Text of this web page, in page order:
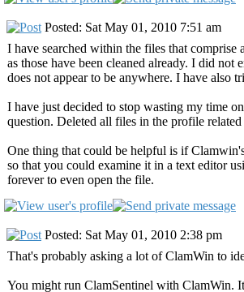
Posted: Sat May 01, 2010 7:51 am
I have searched within the files that comprise
as those have been cleaned already. I did
does not appear to be anywhere. I have also
I have just decided to stop wasting my time
question. Deleted all files in the profile
One thing that could be helpful is if
so that you could examine it in a text editor
forever to even open the file.
Posted: Sat May 01, 2010 2:38 pm
That's probably asking a lot of ClamWin to
You might run ClamSentinel with ClamWin.